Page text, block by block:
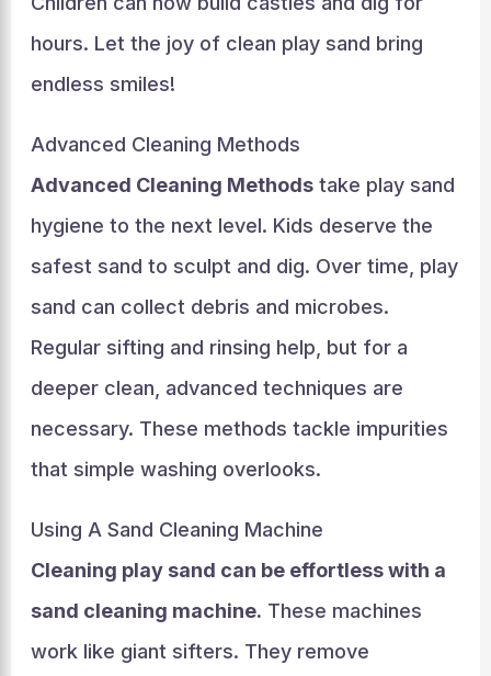
hours. Let the joy of clean play sand bring
endless smiles!
Advanced Cleaning Methods
Advanced Cleaning Methodstake play sand
hygiene to the next level. Kids deserve the
safest sand to sculpt and dig. Over time, play
sand can collect debris and microbes.
Regular sifting and rinsing help, but for a
deeper clean, advanced techniques are
necessary. These methods tackle impurities
that simple washing overlooks.
Using A Sand Cleaning Machine
Cleaning play sand can be effortless with a
sand cleaning machine. These machines
work like giant sifters. They remove